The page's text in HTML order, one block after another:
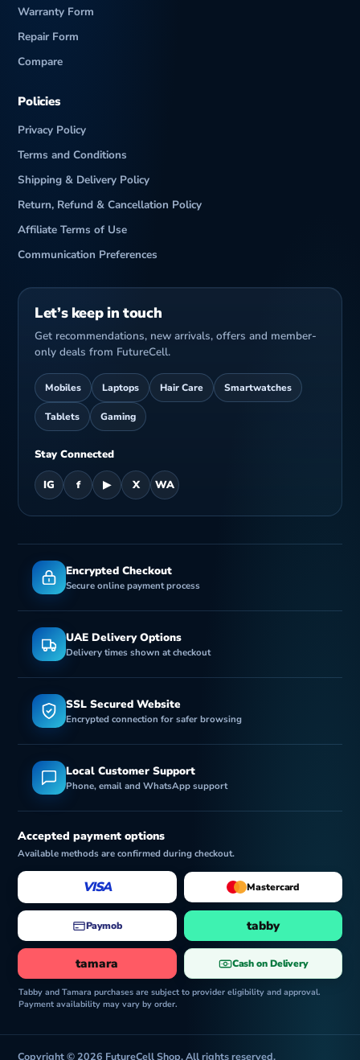
Warranty Form
Repair Form
Compare
Policies
Privacy Policy
Terms and Conditions
Shipping & Delivery Policy
Return, Refund & Cancellation Policy
Affiliate Terms of Use
Communication Preferences
Let’s keep in touch
Get recommendations, new arrivals, offers and member-
only deals from FutureCell.
Mobiles Laptops Hair Care Smartwatches
Tablets Gaming
Stay Connected
IG f ▶ X WA
Encrypted Checkout
Secure online payment process
UAE Delivery Options
Delivery times shown at checkout
SSL Secured Website
Encrypted connection for safer browsing
Local Customer Support
Phone, email and WhatsApp support
Accepted payment options
Available methods are confirmed during checkout.
VISA Mastercard
Paymob tabby
tamara Cash on Delivery
Tabby and Tamara purchases are subject to provider eligibility and approval.
Payment availability may vary by order.
Copyright © 2026 FutureCell Shop. All rights reserved.